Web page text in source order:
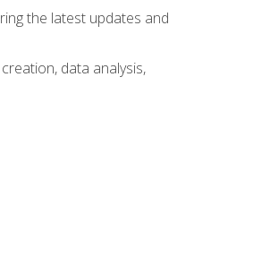
the latest updates and
data analysis,